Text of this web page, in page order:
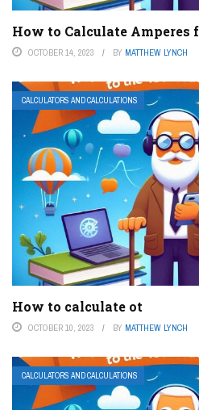
How to Calculate Amperes
OCTOBER 14, 2023 BY MATTHEW LYNCH
CALCULATORS AND CALCULATIONS
How to calculate ot
OCTOBER 10, 2023 BY MATTHEW LYNCH
CALCULATORS AND CALCULATIONS